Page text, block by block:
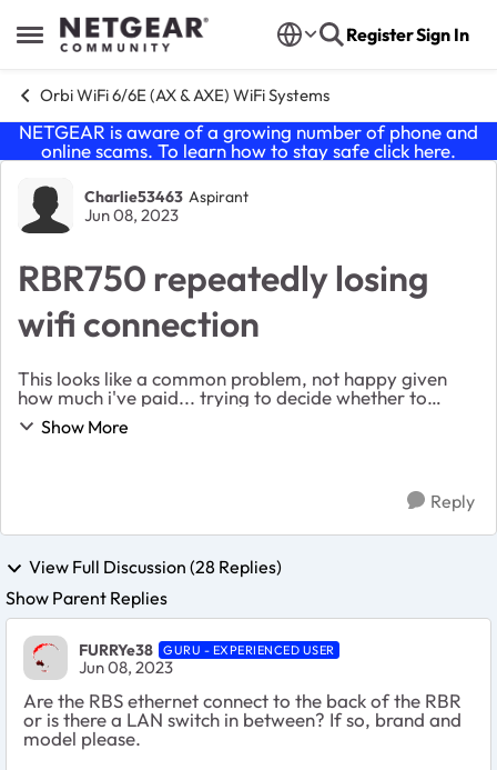
Open Side Menu
Skip to content RegisterSign In
Orbi WiFi 6/6E (AX & AXE) WiFi Systems
NETGEAR is aware of a growing number of phone and
online scams. To learn how to stay safe click here.
Forum Discussion
Charlie53463 Aspirant
Jun 08, 2023
RBR750 repeatedly losing
wifi connection
This looks like a common problem, not happy given
how much i've paid... trying to decide whether to
return as faulty. Firmware: v4.6.14.3 SSID: unique
Show More
Reply
View Full Discussion (28 Replies)
Show Parent Replies
FURRYe38 GURU - EXPERIENCED USER
Jun 08, 2023
Are the RBS ethernet connect to the back of the RBR
or is there a LAN switch in between? If so, brand and
model please.